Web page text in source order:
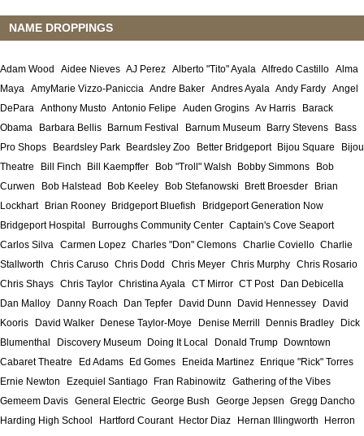
NAME DROPPINGS
Adam Wood Aidee Nieves AJ Perez Alberto "Tito" Ayala Alfredo Castillo Alma
Maya AmyMarie Vizzo-Paniccia Andre Baker Andres Ayala Andy Fardy Angel
DePara Anthony Musto Antonio Felipe Auden Grogins Av Harris
Barack
Obama
Barbara Bellis Barnum Festival Barnum Museum Barry Stevens
Bass
Pro Shops
Beardsley Park Beardsley Zoo Better Bridgeport Bijou Square
Bijou
Theatre
Bill Finch Bill Kaempffer Bob "Troll" Walsh Bobby Simmons
Bob
Curwen
Bob Halstead Bob Keeley Bob Stefanowski Brett Broesder
Brian
Lockhart
Brian Rooney Bridgeport Bluefish
Bridgeport Generation Now
Bridgeport Hospital
Burroughs Community Center Captain's Cove Seaport
Carlos Silva Carmen Lopez Charles "Don" Clemons Charlie Coviello Charlie
Stallworth
Chris Caruso Chris Dodd Chris Meyer Chris Murphy Chris Rosario
Chris Shays Chris Taylor Christina Ayala CT Mirror CT Post
Dan Debicella
Dan Malloy
Danny Roach Dan Tepfer David Dunn David Hennessey
David
Kooris
David Walker Denese Taylor-Moye Denise Merrill Dennis Bradley
Dick
Blumenthal
Discovery Museum Doing It Local Donald Trump
Downtown
Cabaret Theatre
Ed Adams Ed Gomes Eneida Martinez
Enrique "Rick" Torres
Ernie Newton
Ezequiel Santiago Fran Rabinowitz Gathering of the Vibes
Gemeem Davis General Electric George Bush George Jepsen Gregg Dancho
Harding High School
Hartford Courant Hector Diaz Hernan Illingworth
Herron